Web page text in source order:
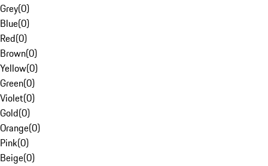
Grey(0)
Blue(0)
Red(0)
Brown(0)
Yellow(0)
Green(0)
Violet(0)
Gold(0)
Orange(0)
Pink(0)
Beige(0)